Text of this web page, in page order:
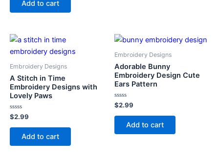
Add to cart
Embroidery Designs
A Stitch in Time
Embroidery Designs with
Lovely Paws
Rated
0
out
$2.99
Add to cart
Embroidery Designs
Adorable Bunny
Embroidery Design Cute
Ears Pattern
Rated
0
out
$2.99
Add to cart